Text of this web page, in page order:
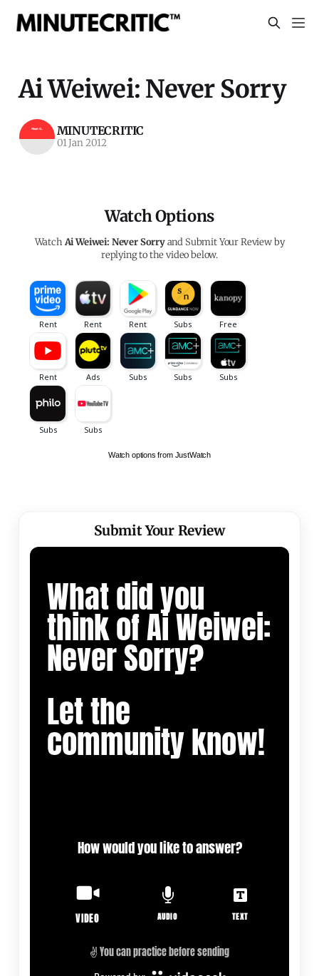
Ai Weiwei: Never Sorry
MINUTECRITIC
01 Jan 2012
Watch Options
WatchAi Weiwei: Never Sorryand Submit Your Review by
replying to the video below.
Watch options from JustWatch
Submit Your Review